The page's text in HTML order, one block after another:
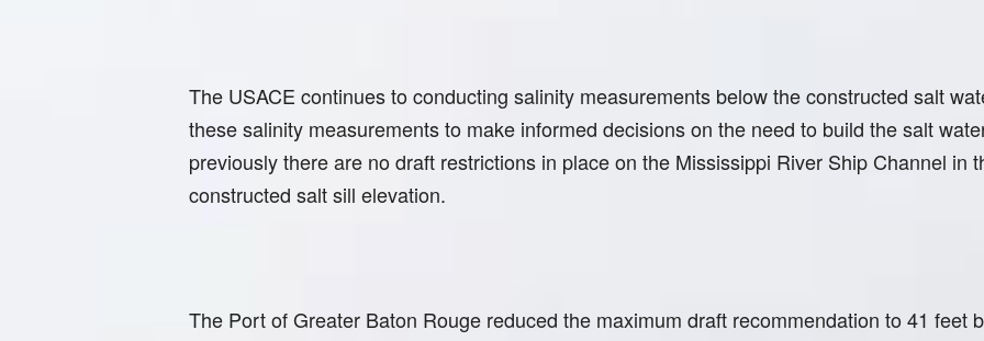
The USACE continues to conducting salinity measurements below the constructed salt
these salinity measurements to make informed decisions on the need to build the salt
previously there are no draft restrictions in place on the Mississippi River Ship Channel in
constructed salt sill elevation.
The Port of Greater Baton Rouge reduced the maximum draft recommendation to 41 feet